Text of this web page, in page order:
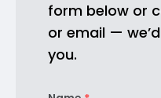
form below or
or email —
you.